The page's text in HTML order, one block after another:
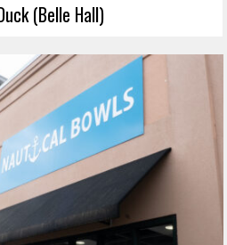
(Belle Hall)